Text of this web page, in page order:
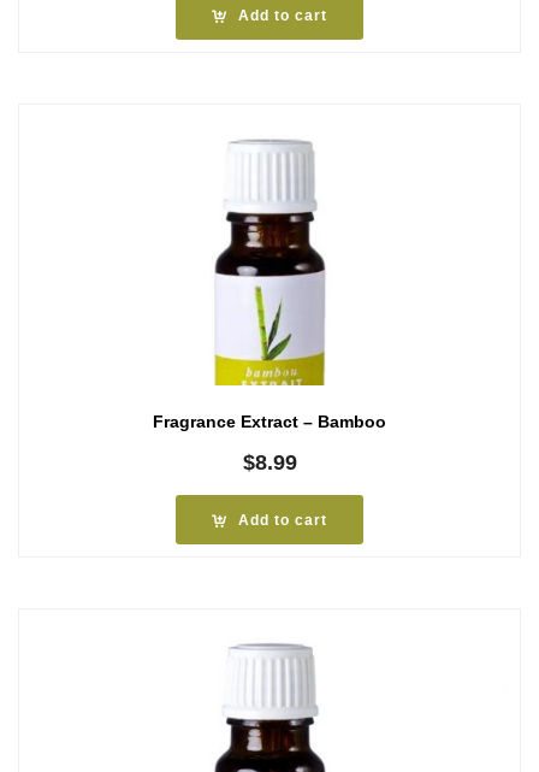
Add to cart
Fragrance Extract – Bamboo
$8.99
Add to cart